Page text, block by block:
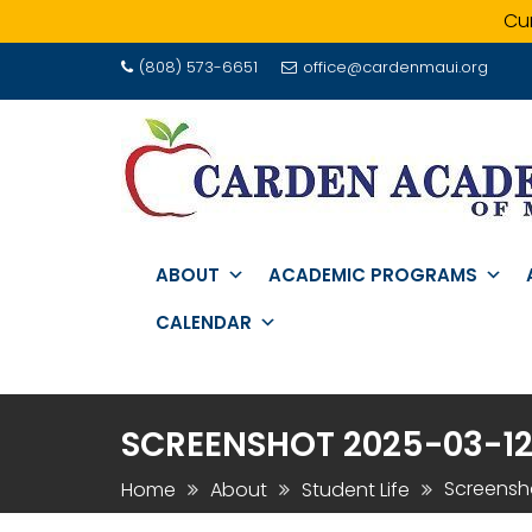
(808) 573-6651 office@cardenmaui.org
ABOUT ACADEMIC PROGRAMS
CALENDAR
SCREENSHOT 2025-03-
Home About Student Life